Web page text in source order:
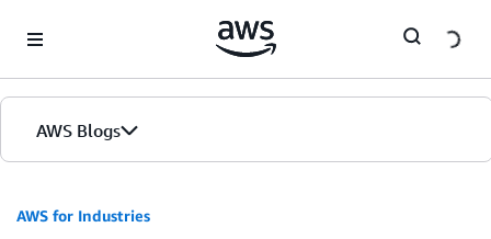
AWS Blogs
AWS for Industries